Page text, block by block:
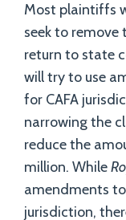
Most plaintiffs
seek to remove
return to state
will try to use
for CAFA
narrowing the
reduce the
million. While
amendments
jurisdiction,